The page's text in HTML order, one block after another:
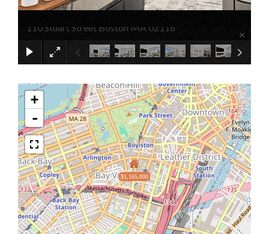
110 Stuart Street Boston MA 02116
×
$1,165,000
+
-